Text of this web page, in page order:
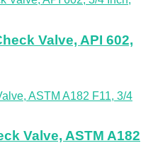
Valve, API 602,
Valve, ASTM A182